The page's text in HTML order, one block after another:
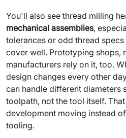
You'll also see thread milling
mechanical assemblies,
tolerances or odd thread
cover well. Prototyping shops,
manufacturers rely on it, too.
design changes every other
can handle different diameters
toolpath, not the tool itself.
development moving instead
tooling.